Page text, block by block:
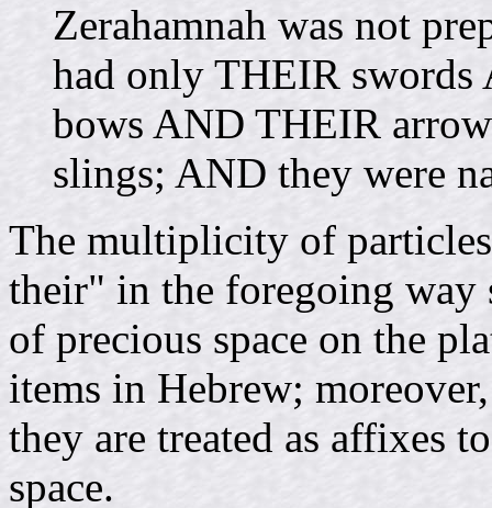
Zerahamnah was not
had only THEIR
bows AND THEIR
slings; AND they were
The multiplicity of
their" in the foregoing way
of precious space on the
items in Hebrew;
they are treated as affixes
space.